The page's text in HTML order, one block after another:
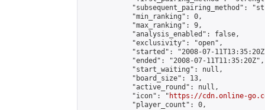
"subsequent_pairing_method":
            "min_ranking": 0,
            "max_ranking": 9,
            "analysis_enabled": false,
            "exclusivity": "open",
"started": "2008-07-
            "ended": "2008-07-11T11:35:20Z",
            "start_waiting": null,
            "board_size": 13,
            "active_round": null,
            "icon": "
https://cdn.online-
            "player_count": 0,